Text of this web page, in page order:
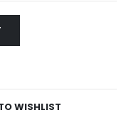
WISHLIST